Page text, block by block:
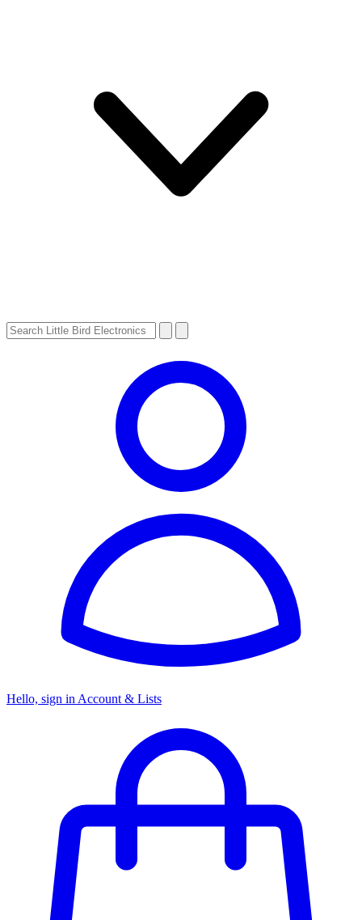
Hello, sign in Account & Lists